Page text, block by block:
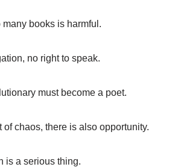
many books is harmful.
no right to speak.
must become a poet.
of chaos, there is also opportunity.
is a serious thing.